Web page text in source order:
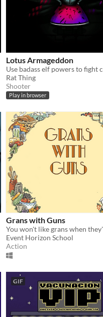
Lotus Armageddon
Rat Thing
Shooter
Play in browser
Grans with Guns
You won't like grans when
Event Horizon School
Action
GIF